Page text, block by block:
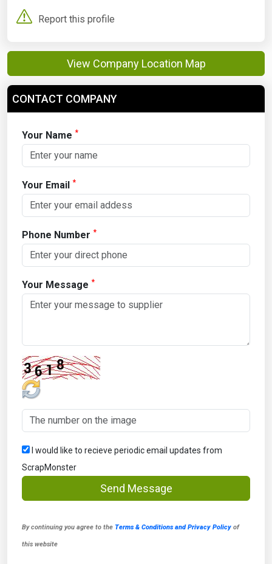
Report this profile
View Company Location Map
CONTACT COMPANY
Your Name *
Your Email *
Phone Number *
Your Message *
I would like to recieve periodic email updates from
ScrapMonster
Send Message
By continuing you agree to the Terms & Conditions and Privacy Policy of
this website